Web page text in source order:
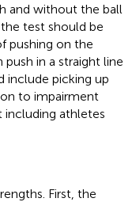
and without the ball
test should be
pushing on the
in a straight line
include picking up
to impairment
including athletes
First, the